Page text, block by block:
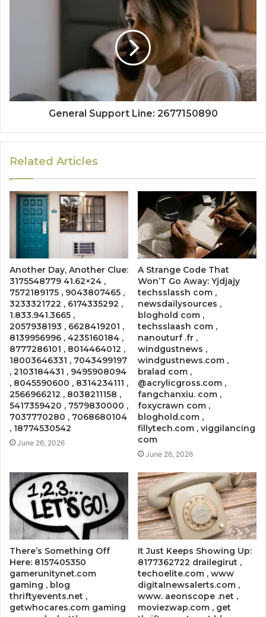
General Support Line: 2677150890
Related Articles
Another Day, Another Clue:
3175548779 41.62×24 ,
7572189175 , 9043807465 ,
3233321722 , 6174335292 ,
1.833.941.3665 ,
2057938193 , 6628419201 ,
8139956996 , 4235160184 ,
8777286101 , 8014464012 ,
18003646331 , 7043499197
, 2103184431 , 9495908094
, 8045590600 , 8314234111 ,
2566966212 , 8038211158 ,
5417359420 , 7579830000 ,
7037770280 , 7068680104
, 18774530542
June 26, 2026
A Strange Code That
Won’T Go Away: Yjdjajy
techsslassh com ,
newsdailysources ,
bloghold com ,
techsslaash com ,
nanouturf .fr ,
windgustnews ,
windgustnews.com ,
bralad com ,
@acrylicgross.com ,
fangchanxiu. com ,
foxycrawn com ,
bloghold.com ,
fillytech.com , viggilancing
com
June 26, 2026
There’s Something Off
Here: 8157405350
gamerunitynet.com
gaming , blog
thriftyevents.net ,
getwhocares.com gaming
It Just Keeps Showing Up:
8177362722 drailegirut ,
techoelite.com , www
digitalnewsalerts.com ,
www. aeonscope .net ,
moviezwap.com , get